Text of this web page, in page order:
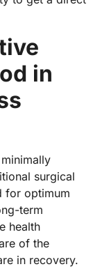
in
surgical
for optimum
term
health
of the
in recovery.